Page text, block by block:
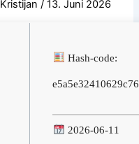
Kristijan/13. Juni 2026
Hash-code:
2026-06-11